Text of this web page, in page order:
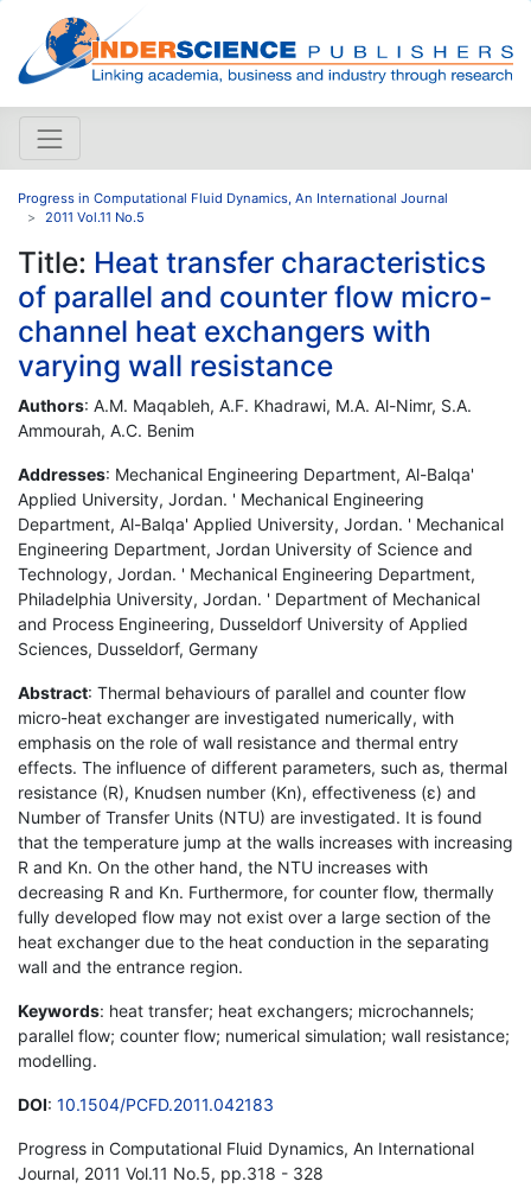
Progress in Computational Fluid Dynamics, An International Journal
2011 Vol.11 No.5
Title: Heat transfer characteristics
of parallel and counter flow micro-
channel heat exchangers with
varying wall resistance
Authors: A.M. Maqableh, A.F. Khadrawi, M.A. Al-Nimr, S.A.
Ammourah, A.C. Benim
Addresses: Mechanical Engineering Department, Al-Balqa'
Applied University, Jordan. ' Mechanical Engineering
Department, Al-Balqa' Applied University, Jordan. ' Mechanical
Engineering Department, Jordan University of Science and
Technology, Jordan. ' Mechanical Engineering Department,
Philadelphia University, Jordan. ' Department of Mechanical
and Process Engineering, Dusseldorf University of Applied
Sciences, Dusseldorf, Germany
Abstract: Thermal behaviours of parallel and counter flow
micro-heat exchanger are investigated numerically, with
emphasis on the role of wall resistance and thermal entry
effects. The influence of different parameters, such as, thermal
resistance (R), Knudsen number (Kn), effectiveness (ε) and
Number of Transfer Units (NTU) are investigated. It is found
that the temperature jump at the walls increases with increasing
R and Kn. On the other hand, the NTU increases with
decreasing R and Kn. Furthermore, for counter flow, thermally
fully developed flow may not exist over a large section of the
heat exchanger due to the heat conduction in the separating
wall and the entrance region.
Keywords: heat transfer; heat exchangers; microchannels;
parallel flow; counter flow; numerical simulation; wall resistance;
modelling.
DOI: 10.1504/PCFD.2011.042183
Progress in Computational Fluid Dynamics, An International
Journal, 2011 Vol.11 No.5, pp.318 - 328